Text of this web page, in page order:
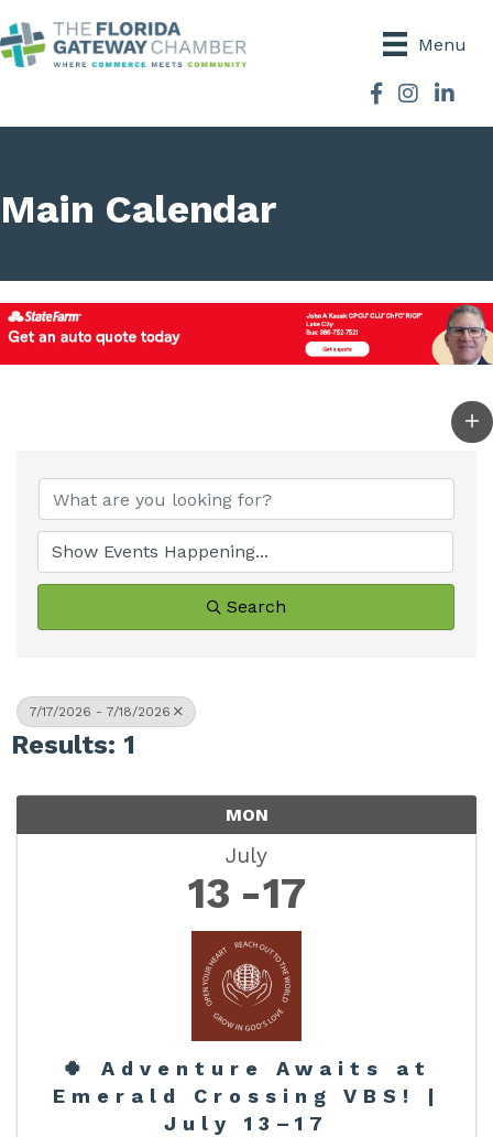
Menu
Facebook
Instagram
Main Calendar
Search
7/17/2026 - 7/18/2026
Results: 1
MON
July
13 17
🍀 Adventure Awaits at
Emerald Crossing VBS! |
July 13–17